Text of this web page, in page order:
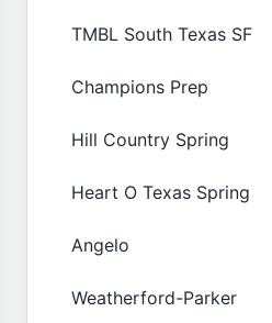
TMBL South Texas SF
Champions Prep
Hill Country Spring
Heart O Texas Spring
Angelo
Weatherford-Parker